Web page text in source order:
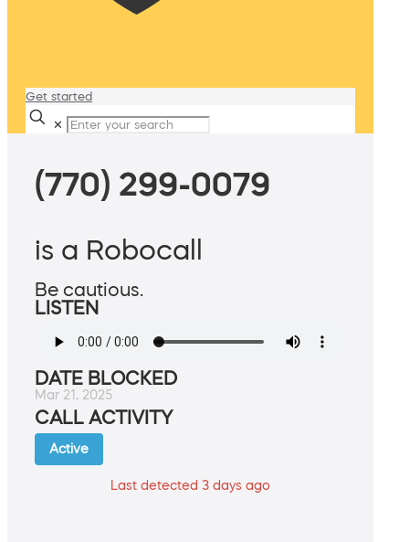
Get started
✕
(770) 299-0079
is a Robocall
Be cautious.
LISTEN
DATE BLOCKED
Mar 21, 2025
CALL ACTIVITY
Active
Last detected 3 days ago